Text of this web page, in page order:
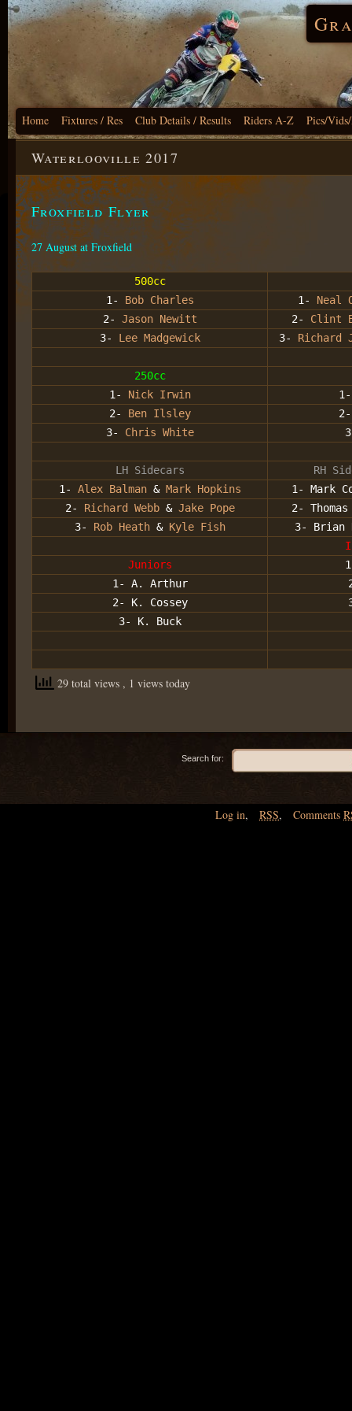
Home Fixtures / Res Club Details / Results Riders A-Z Pics/
Waterlooville 2017
Froxfield Flyer
27 August at Froxfield
500cc
1- Bob Charles 1- Neal
2- Jason Newitt 2- Clint
3- Lee Madgewick 3- Richard
250cc
1- Nick Irwin
2- Ben Ilsley
3- Chris White
LH Sidecars
RH
1- Alex Balman& Mark Hopkins
1- Mark
2- Richard Webb& Jake Pope
2-
3- Rob Heath& Kyle Fish
3- Brian
Juniors
1- A. Arthur
2- K. Cossey
3- K. Buck
29 total views , 1 views today
Search for:
Log in, RSS, Comments